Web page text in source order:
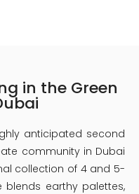
in the Green
anticipated second
community in Dubai
collection of 4 and 5-
blends earthy palettes,